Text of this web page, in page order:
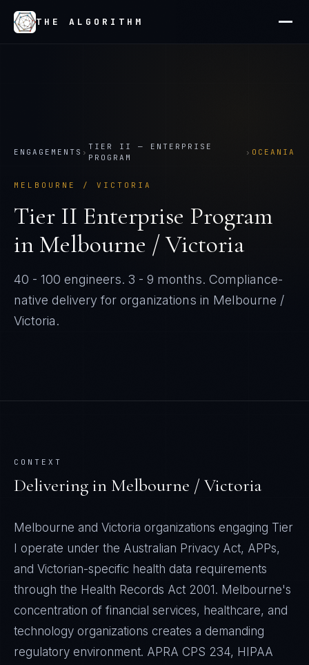
THE ALGORITHM
ENGAGEMENTS ›
TIER II — ENTERPRISE
PROGRAM
› OCEANIA
MELBOURNE / VICTORIA
Tier II Enterprise Program
in Melbourne / Victoria
40 - 100 engineers. 3 - 9 months. Compliance-
native delivery for organizations in Melbourne /
Victoria.
CONTEXT
Delivering in Melbourne / Victoria
Melbourne and Victoria organizations engaging Tier
I operate under the Australian Privacy Act, APPs,
and Victorian-specific health data requirements
through the Health Records Act 2001. Melbourne's
concentration of financial services, healthcare, and
technology organizations creates a demanding
regulatory environment. APRA CPS 234, HIPAA